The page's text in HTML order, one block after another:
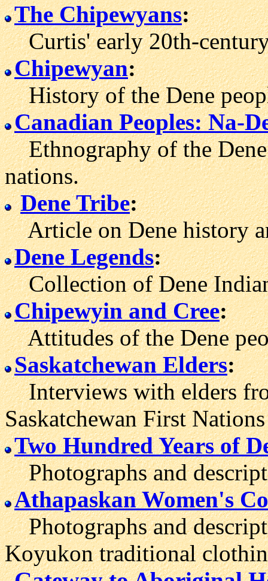
The Chipewyans:
Curtis' early 20th-century
Chipewyan:
History of the Dene
Canadian Peoples: Na-
Ethnography of the Dene
nations.
Dene Tribe:
Article on Dene history
Dene Legends:
Collection of Dene
Chipewyin and Cree:
Attitudes of the Dene
Saskatchewan Elders:
Interviews with elders
Saskatchewan First Nations
Two Hundred Years of
Photographs and
Athapaskan Women's
Photographs and
Koyukon traditional